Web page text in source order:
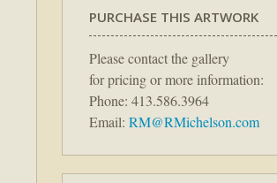
PURCHASE THIS ARTWORK
Please contact the gallery
for pricing or more information:
Phone: 413.586.3964
Email: RM@RMichelson.com